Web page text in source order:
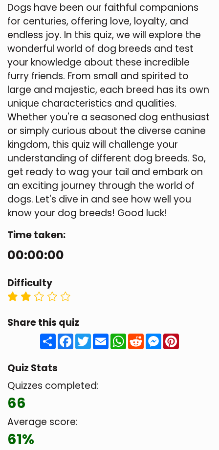
Dogs have been our faithful companions
for centuries, offering love, loyalty, and
endless joy. In this quiz, we will explore the
wonderful world of dog breeds and test
your knowledge about these incredible
furry friends. From small and spirited to
large and majestic, each breed has its own
unique characteristics and qualities.
Whether you're a seasoned dog enthusiast
or simply curious about the diverse canine
kingdom, this quiz will challenge your
understanding of different dog breeds. So,
get ready to wag your tail and embark on
an exciting journey through the world of
dogs. Let's dive in and see how well you
know your dog breeds! Good luck!
Time taken:
00:00:00
Difficulty
Share this quiz
ShareFacebook
Twitter
EmailWhatsApp
RedditMessenger
Quiz Stats
Quizzes completed:
66
Average score:
61%